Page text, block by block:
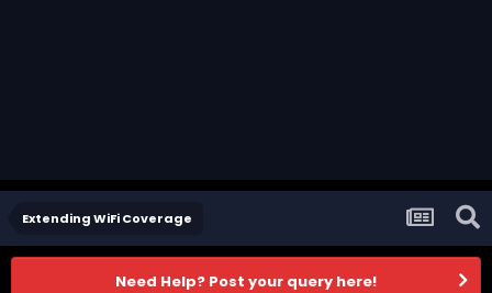
Extending WiFi Coverage
Need Help? Post your query here!